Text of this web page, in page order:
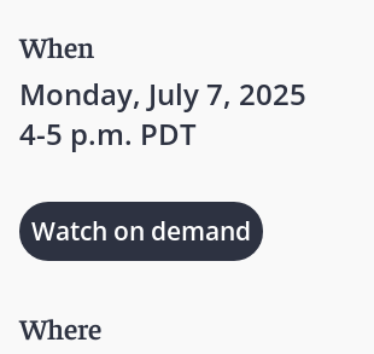
When
Monday, July 7, 2025
4-5 p.m. PDT
Where
Watch on demand